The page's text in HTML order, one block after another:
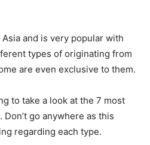
and is very popular with
types of originating from
are even exclusive to them.
to take a look at the 7 most
go anywhere as this
regarding each type.